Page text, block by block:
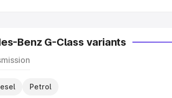
Benz G-Class variants
Petrol